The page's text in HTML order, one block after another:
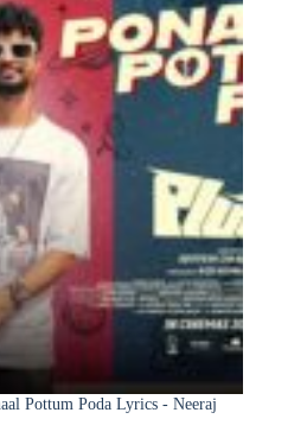
Poda Lyrics - Neeraj